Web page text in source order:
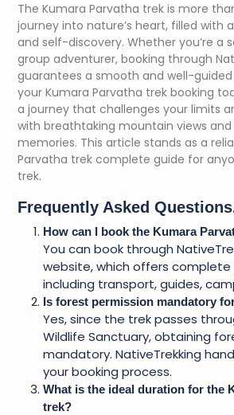
The Kumara Parvatha trek is more
journey into nature’s heart, filled with
and self-discovery. Whether you’re a
group adventurer, booking through
guarantees a smooth and well-
your Kumara Parvatha trek booking
a journey that challenges your limits
with breathtaking mountain views
memories. This article stands as a
Parvatha trek complete guide for
trek.
Frequently Asked Questions
How can I book the Kumara
You can book through
website, which offers complete
including transport, guides,
Is forest permission mandatory
Yes, since the trek passes
Wildlife Sanctuary, obtaining
mandatory. NativeTrekking
your booking process.
What is the ideal duration for the
trek?